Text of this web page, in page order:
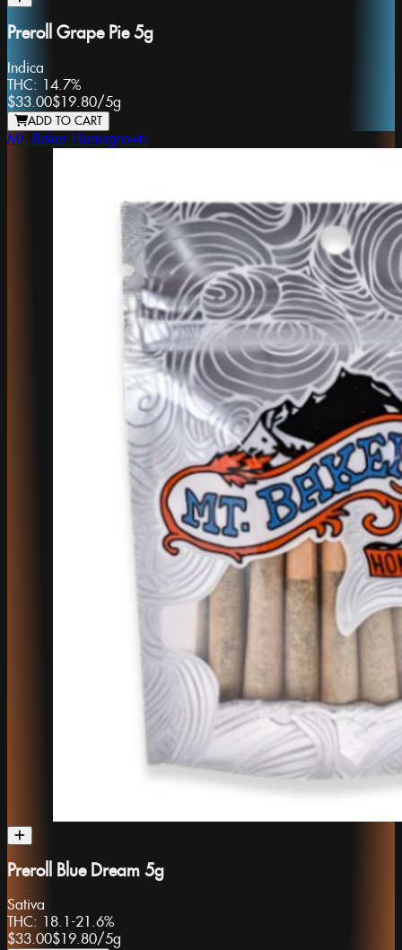
Preroll Grape Pie 5g
Indica
THC: 14.7%
$33.00$19.80/5g
ADD TO CART
Mt. Baker Homegrown
Preroll Blue Dream 5g
Sativa
THC: 18.1-21.6%
$33.00$19.80/5g